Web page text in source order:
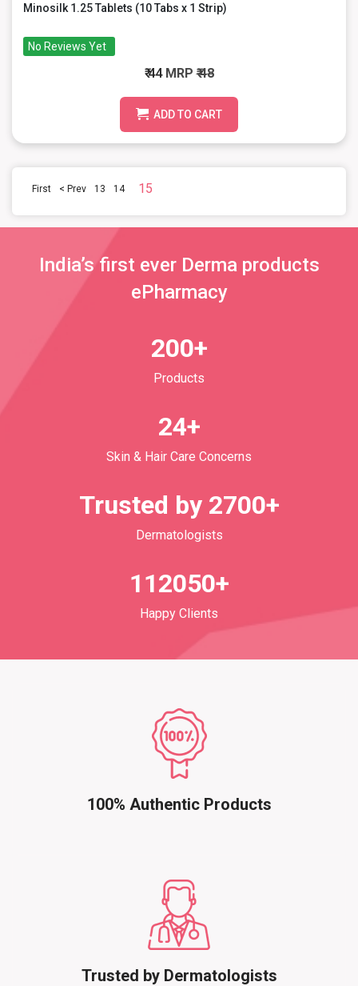
Minosilk 1.25 Tablets (10 Tabs x 1 Strip)
No Reviews Yet
₹ 44 MRP₹ 48
ADD TO CART
First < Prev 13 14 15
India’s first ever Derma products
ePharmacy
200+
Products
24+
Skin & Hair Care Concerns
Trusted by 2700+
Dermatologists
112050+
Happy Clients
100% Authentic Products
Trusted by Dermatologists